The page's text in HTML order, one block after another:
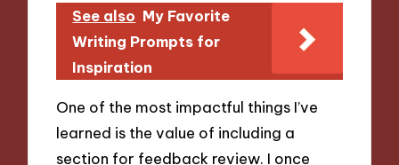
See also My Favorite
Writing Prompts for
Inspiration
One of the most impactful things I’ve
learned is the value of including a
section for feedback review. I once